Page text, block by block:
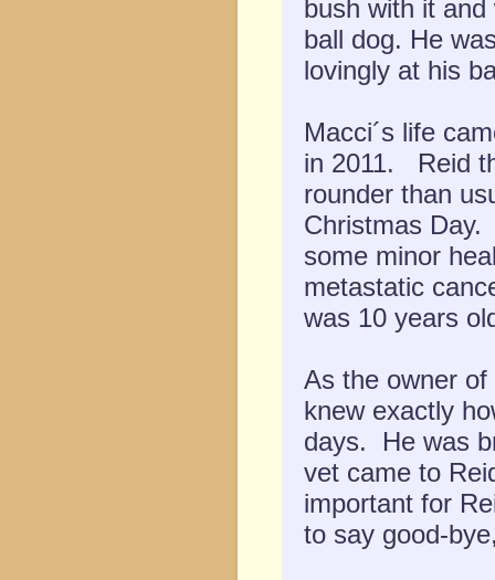
bush with it and
ball dog. He
lovingly at his
Macci´s life
in 2011. Reid
rounder than
Christmas
some minor
metastatic
was 10 years
As the owner
knew exactly
days. He was
vet came to
important for
to say good-